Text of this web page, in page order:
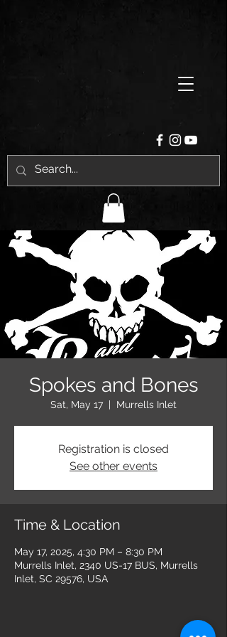
Spokes and Bones
Sat, May 17
  |
Murrells Inlet
Registration is closed
See other events
Time & Location
May 17, 2025, 4:30 PM – 8:30 PM
Murrells Inlet, 2340 US-17 BUS, Murrells
Inlet, SC 29576, USA